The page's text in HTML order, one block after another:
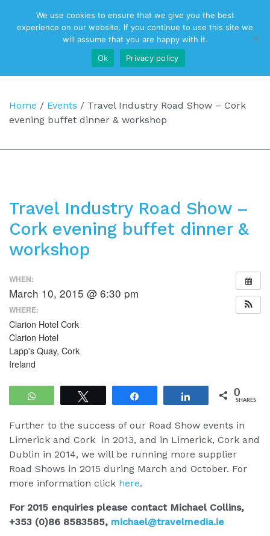
Top Navigation
Main Navigation
Home / Events / Travel Industry Road Show – Cork
evening buffet dinner & workshop
Travel Industry Road Show –
Cork evening buffet dinner &
workshop
WHEN:
March 10, 2015 @ 6:30 pm
WHERE:
Clarion Hotel Cork
Clarion Hotel
Lapp's Quay, Cork
Ireland
WhatsApp Share 0
SHARES
Further to the success of our Road Show events in
Limerick and Cork in 2013, and in Limerick, Cork and
Dublin in 2014, we will be running more supplier
Road Shows in 2015 during March and October. For
more information click here.
For 2015 enquiries please contact Michael Collins,
+353 (0)86 8583585, michael@travelmedia.ie
We use cookies to ensure that we give you the best
experience on our website. If you continue to use this site we
will assume that you are happy with it.
Ok
Privacy policy